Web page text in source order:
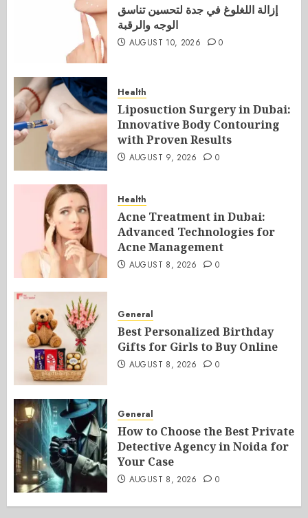
إزالة اللغلوغ في جدة لتحسين تناسق
الوجه والرقبة
AUGUST 10, 2026 0
Health
Liposuction Surgery in Dubai:
Innovative Body Contouring
with Proven Results
AUGUST 9, 2026 0
Health
Acne Treatment in Dubai:
Advanced Technologies for
Acne Management
AUGUST 8, 2026 0
General
Best Personalized Birthday
Gifts for Girls to Buy Online
AUGUST 8, 2026 0
General
How to Choose the Best Private
Detective Agency in Noida for
Your Case
AUGUST 8, 2026 0